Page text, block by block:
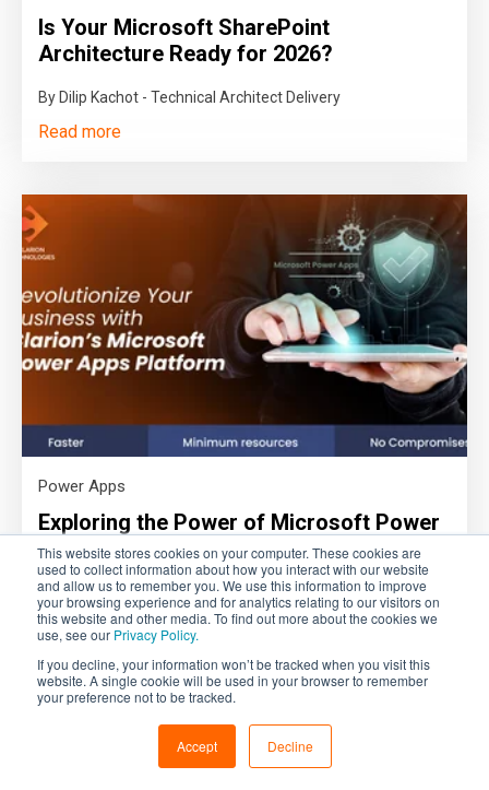
This website stores cookies on your computer. These cookies are
used to collect information about how you interact with our website
and allow us to remember you. We use this information to improve
your browsing experience and for analytics relating to our visitors on
this website and other media. To find out more about the cookies we
use, see our Privacy Policy.
If you decline, your information won’t be tracked when you visit this
website. A single cookie will be used in your browser to remember
your preference not to be tracked.
Accept Decline
Is Your Microsoft SharePoint
Architecture Ready for 2026?
By Dilip Kachot - Technical Architect Delivery
Read more
Power Apps
Exploring the Power of Microsoft Power
Apps for SMEs: A CTO's Perspective
By Amit Hiremath - CTO
Read more